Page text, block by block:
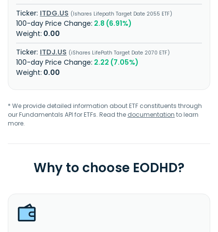
ITDG.US
Ishares Lifepath Target Date 2055 ETF
2.8 (6.91%)
0.00
ITDJ.US
iShares LifePath Target Date 2070 ETF
2.22 (7.05%)
0.00
* We provide detailed information about ETF constituents through
our Fundamentals API for ETFs. Read the documentation to learn
more.
Why to choose EODHD?